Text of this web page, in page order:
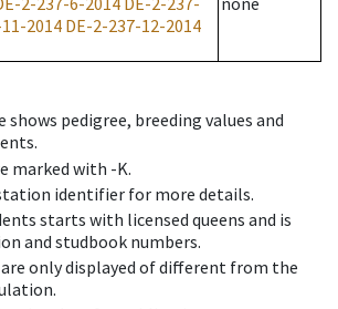
2014DE-2-237-12-2014
shows pedigree, breeding values and
marked with -K.
identifier for more details.
starts with licensed queens and is
and studbook numbers.
only displayed of different from the